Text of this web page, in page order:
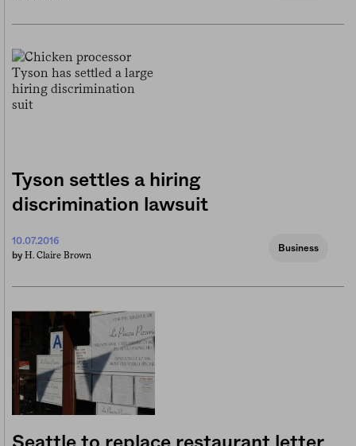
Tyson settles a hiring
discrimination lawsuit
10.07.2016
by H. Claire Brown
Business